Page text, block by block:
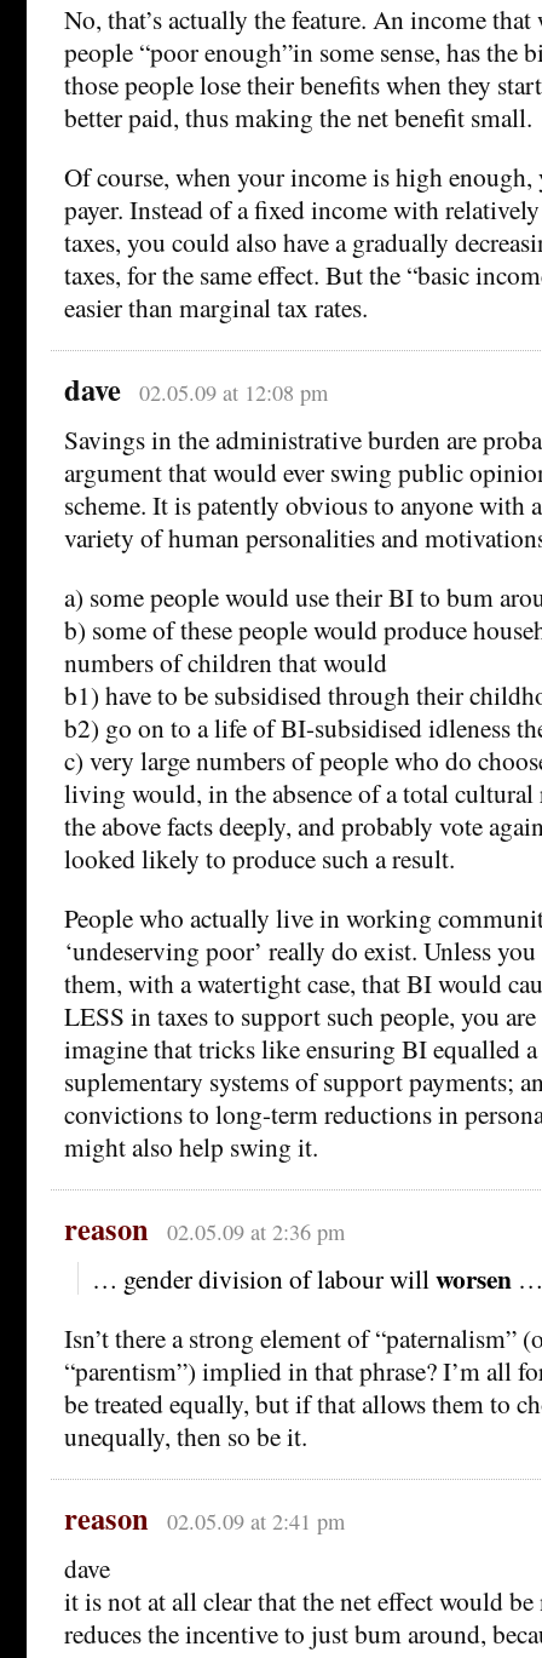
No, that’s actually the feature. An income
people “poor enough”in some sense, has the
those people lose their benefits when they
better paid, thus making the net benefit small.
Of course, when your income is high enough,
payer. Instead of a fixed income with
taxes, you could also have a gradually
taxes, for the same effect. But the “basic
easier than marginal tax rates.
dave 02.05.09 at 12:08 pm
Savings in the administrative burden are
argument that would ever swing public
scheme. It is patently obvious to anyone with
variety of human personalities and
a) some people would use their BI to bum
b) some of these people would produce
numbers of children that would
b1) have to be subsidised through their
b2) go on to a life of BI-subsidised idleness
c) very large numbers of people who do
living would, in the absence of a total cultural
the above facts deeply, and probably vote
looked likely to produce such a result.
People who actually live in working
‘undeserving poor’ really do exist. Unless
them, with a watertight case, that BI would
LESS in taxes to support such people, you
imagine that tricks like ensuring BI equalled
suplementary systems of support payments;
convictions to long-term reductions in
might also help swing it.
reason 02.05.09 at 2:36 pm
… gender division of labour willworsen …
Isn’t there a strong element of “paternalism”
“parentism”) implied in that phrase? I’m all
be treated equally, but if that allows them to
unequally, then so be it.
reason 02.05.09 at 2:41 pm
dave
it is not at all clear that the net effect would
reduces the incentive to just bum around,